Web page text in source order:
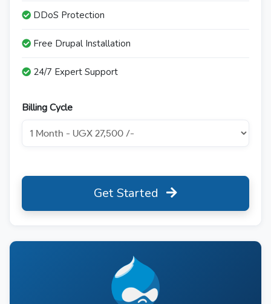
DDoS Protection
Free Drupal Installation
24/7 Expert Support
Billing Cycle
Get Started